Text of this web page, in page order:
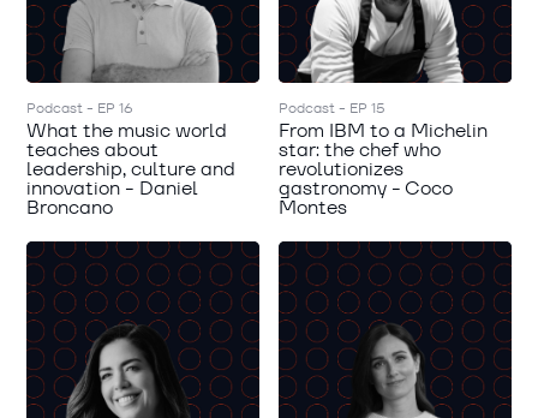
Podcast - EP 16
What the music world
teaches about
leadership, culture and
innovation - Daniel
Broncano
Podcast - EP 15
From IBM to a Michelin
star: the chef who
revolutionizes
gastronomy - Coco
Montes